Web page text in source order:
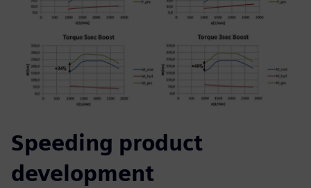
Speeding product
development